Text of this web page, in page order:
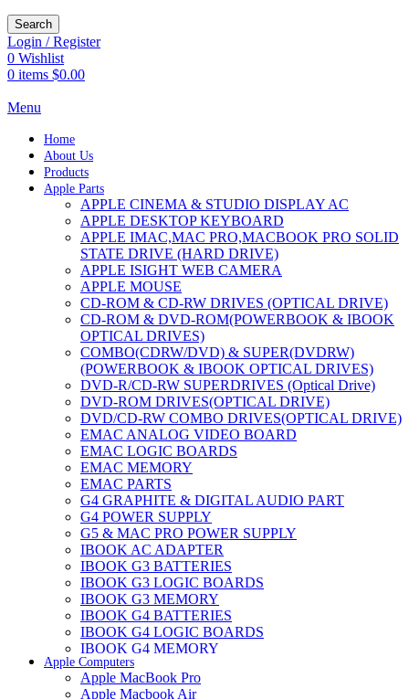
Search
Login / Register
0 Wishlist
0 items $0.00
Menu
Home
About Us
Products
Apple Parts
APPLE CINEMA & STUDIO DISPLAY AC
APPLE DESKTOP KEYBOARD
APPLE IMAC,MAC PRO,MACBOOK PRO SOLID
STATE DRIVE (HARD DRIVE)
APPLE ISIGHT WEB CAMERA
APPLE MOUSE
CD-ROM & CD-RW DRIVES (OPTICAL DRIVE)
CD-ROM & DVD-ROM(POWERBOOK & IBOOK
OPTICAL DRIVES)
COMBO(CDRW/DVD) & SUPER(DVDRW)
(POWERBOOK & IBOOK OPTICAL DRIVES)
DVD-R/CD-RW SUPERDRIVES (Optical Drive)
DVD-ROM DRIVES(OPTICAL DRIVE)
DVD/CD-RW COMBO DRIVES(OPTICAL DRIVE)
EMAC ANALOG VIDEO BOARD
EMAC LOGIC BOARDS
EMAC MEMORY
EMAC PARTS
G4 GRAPHITE & DIGITAL AUDIO PART
G4 POWER SUPPLY
G5 & MAC PRO POWER SUPPLY
IBOOK AC ADAPTER
IBOOK G3 BATTERIES
IBOOK G3 LOGIC BOARDS
IBOOK G3 MEMORY
IBOOK G4 BATTERIES
IBOOK G4 LOGIC BOARDS
IBOOK G4 MEMORY
IMAC & EMAC MODEMS
IMAC & G3 ANALOG VIDEO BOARD
Apple Computers
Apple MacBook Pro
Apple Macbook Air